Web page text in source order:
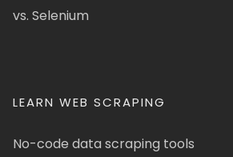
vs. Selenium
LEARN WEB SCRAPING
No-code data scraping tools